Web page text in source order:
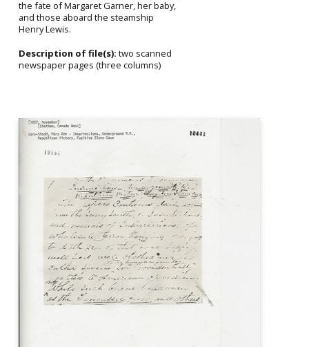
the fate of Margaret Garner, her baby,
and those aboard the steamship
Henry Lewis.
Description of file(s): two scanned
newspaper pages (three columns)